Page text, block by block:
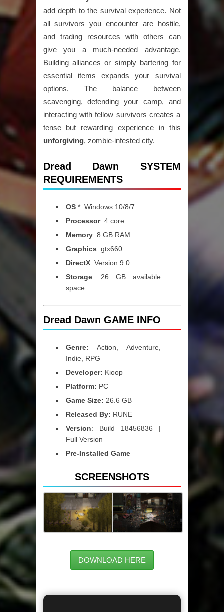
add depth to the survival experience. Not
all survivors you encounter are hostile,
and trading resources with others can
give you a much-needed advantage.
Building alliances or simply bartering for
essential items expands your survival
options. The balance between
scavenging, defending your camp, and
interacting with fellow survivors creates a
tense but rewarding experience in this
unforgiving, zombie-infested city.
Dread Dawn SYSTEM
REQUIREMENTS
OS*: Windows 10/8/7
Processor: 4 core
Memory: 8 GB RAM
Graphics: gtx660
DirectX: Version 9.0
Storage: 26 GB available
space
Dread Dawn GAME INFO
Genre: Action, Adventure,
Indie, RPG
Developer: Kioop
Platform: PC
Game Size: 26.6 GB
Released By: RUNE
Version: Build 18456836 |
Full Version
Pre-Installed Game
SCREENSHOTS
DOWNLOAD HERE